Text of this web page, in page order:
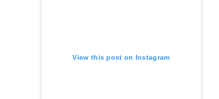
View this post on Instagram